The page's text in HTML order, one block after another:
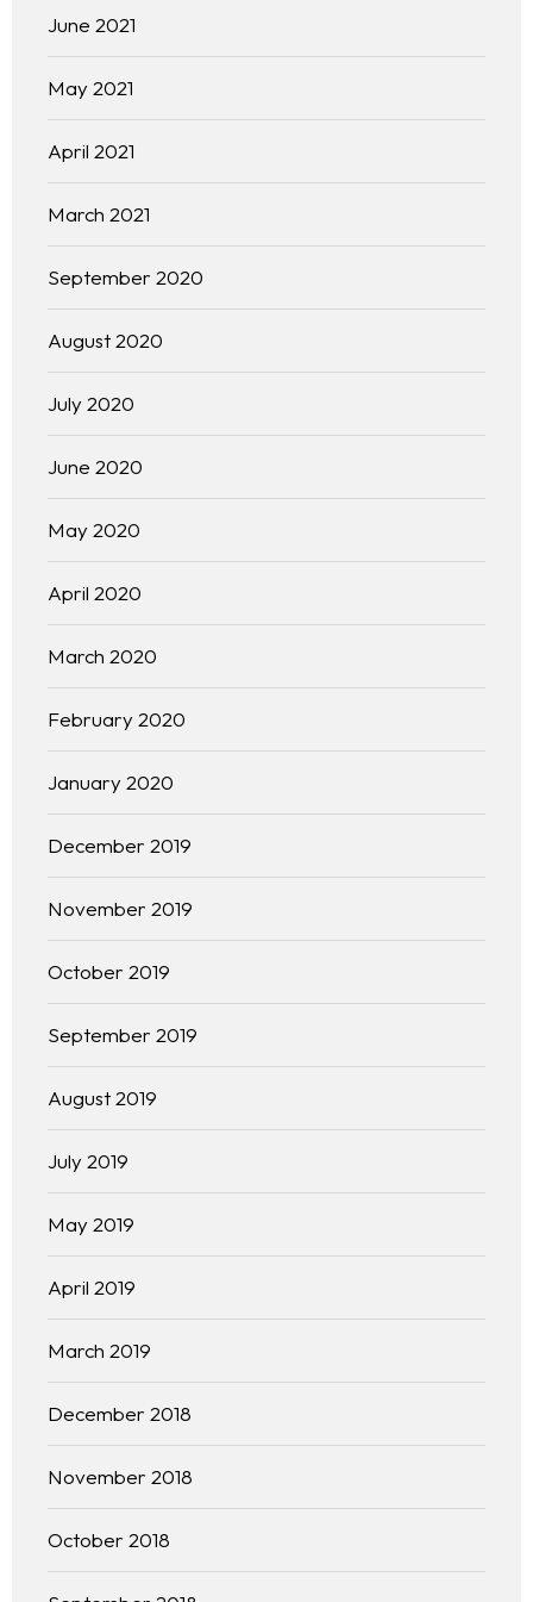
Our 444 Goals
Practice Areas
Free Initial Consultation
June 2021
May 2021
April 2021
March 2021
September 2020
August 2020
July 2020
June 2020
May 2020
April 2020
March 2020
February 2020
January 2020
December 2019
November 2019
October 2019
September 2019
August 2019
July 2019
May 2019
April 2019
March 2019
December 2018
November 2018
October 2018